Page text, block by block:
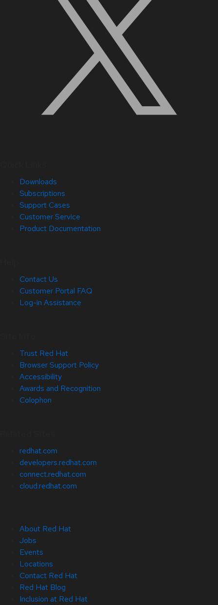
Downloads
Subscriptions
Support Cases
Customer Service
Product Documentation
Contact Us
Customer Portal FAQ
Log-in Assistance
Trust Red Hat
Browser Support Policy
Accessibility
Awards and Recognition
Colophon
redhat.com
developers.redhat.com
connect.redhat.com
cloud.redhat.com
About Red Hat
Jobs
Events
Locations
Contact Red Hat
Red Hat Blog
Inclusion at Red Hat